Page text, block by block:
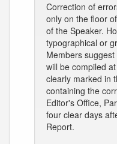
Correction of
only on the floor
of the Speaker.
typographical or
Members
will be compiled
clearly marked in
containing the
Editor's Office,
four clear days
Report.